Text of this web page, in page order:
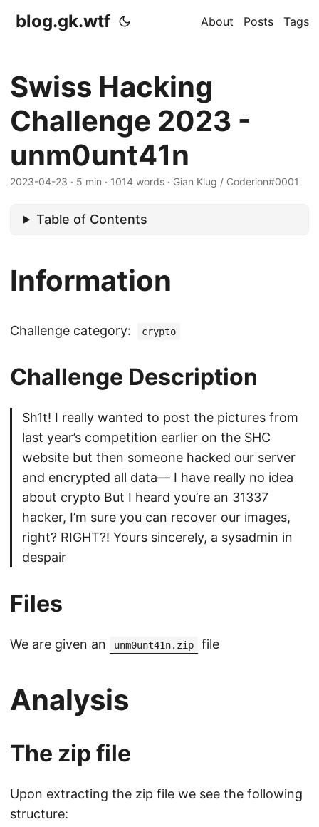
blog.gk.wtf About Posts Tags
Swiss Hacking
Challenge 2023 -
unm0unt41n
2023-04-23 · 5 min · 1014 words · Gian Klug / Coderion#0001
Table of Contents
Information
Challenge category: crypto
Challenge Description
Sh1t! I really wanted to post the pictures from
last year’s competition earlier on the SHC
website but then someone hacked our server
and encrypted all data— I have really no idea
about crypto But I heard you’re an 31337
hacker, I’m sure you can recover our images,
right? RIGHT?! Yours sincerely, a sysadmin in
despair
Files
We are given an unm0unt41n.zip file
Analysis
The zip file
Upon extracting the zip file we see the following
structure: